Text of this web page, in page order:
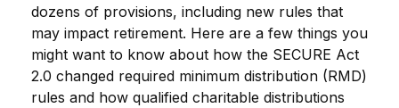
dozens of provisions, including new rules that
may impact retirement. Here are a few things you
might want to know about how the SECURE Act
2.0 changed required minimum distribution (RMD)
rules and how qualified charitable distributions